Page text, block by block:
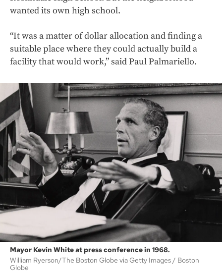
wanted its own high school.
“It was a matter of dollar allocation and finding a
suitable place where they could actually build a
facility that would work,” said Paul Palmariello.
Mayor Kevin White at press conference in 1968.
William Ryerson/The Boston Globe via Getty Images
Boston
Globe